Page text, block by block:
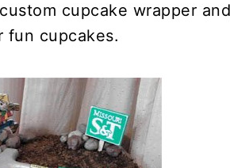
cupcake wrapper and
fun cupcakes.